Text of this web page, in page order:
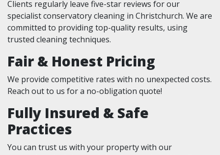
Clients regularly leave five-star reviews for our
specialist conservatory cleaning in Christchurch. We are
committed to providing top-quality results, using
trusted cleaning techniques.
Fair & Honest Pricing
We provide competitive rates with no unexpected costs.
Reach out to us for a no-obligation quote!
Fully Insured & Safe
Practices
You can trust us with your property with our